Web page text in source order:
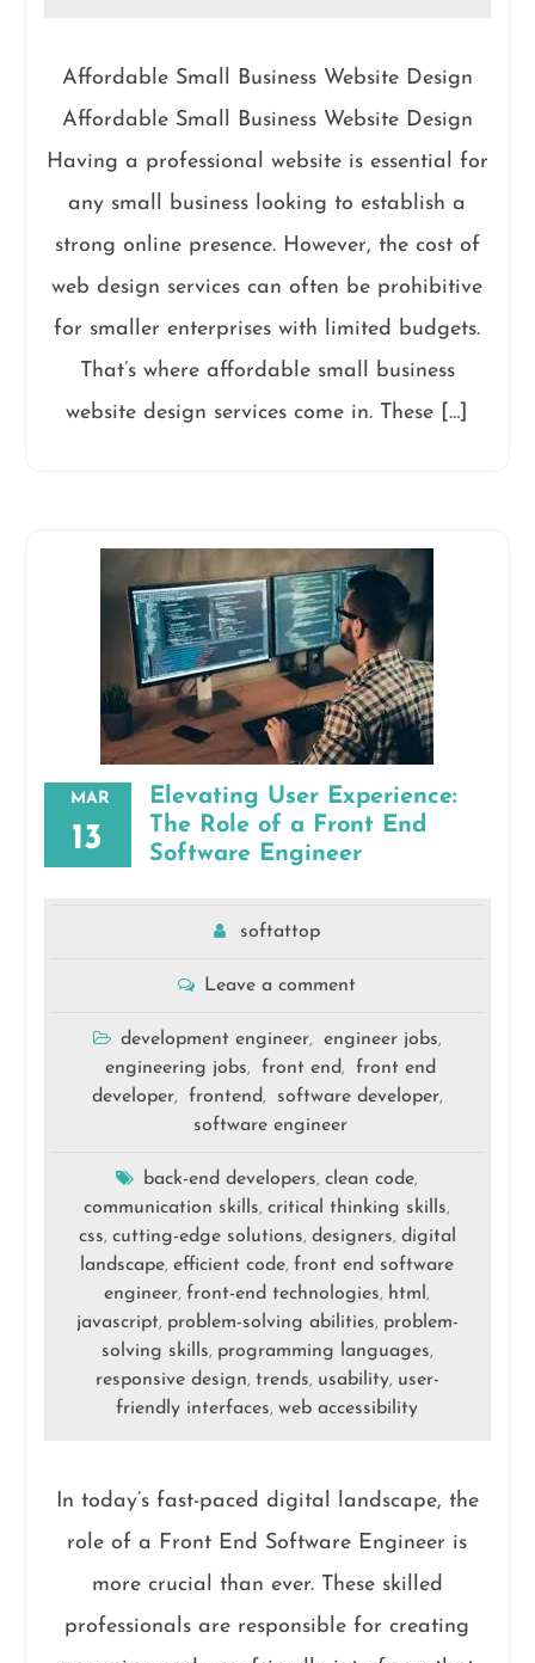
Affordable Small Business Website Design
Affordable Small Business Website Design
Having a professional website is essential for
any small business looking to establish a
strong online presence. However, the cost of
web design services can often be prohibitive
for smaller enterprises with limited budgets.
That’s where affordable small business
website design services come in. These […]
MAR
13
Elevating User Experience:
The Role of a Front End
Software Engineer
softattop
Leave a comment
development engineer, engineer jobs,
engineering jobs, front end ,
front end
developer, frontend , software developer,
software engineer
back-end developers,clean code,
communication skills,critical thinking skills,
css, cutting-edge solutions, designers, digital
landscape,efficient code,front end software
engineer,front-end technologies, html ,
javascript, problem-solving abilities, problem-
solving skills, programming languages,
responsive design, trends, usability, user-
friendly interfaces,web accessibility
In today’s fast-paced digital landscape, the
role of a Front End Software Engineer is
more crucial than ever. These skilled
professionals are responsible for creating